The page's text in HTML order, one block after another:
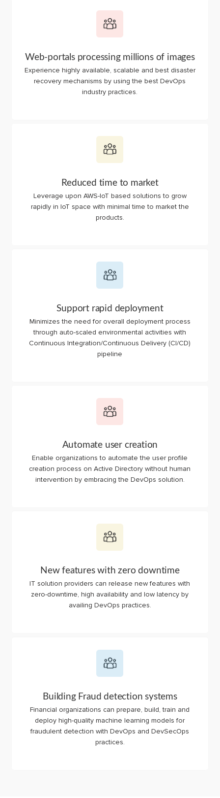
Web-portals processing millions of images
Experience highly available, scalable and best disaster
recovery mechanisms by using the best DevOps
industry practices.
Reduced time to market
Leverage upon AWS-IoT based solutions to grow
rapidly in IoT space with minimal time to market the
products.
Support rapid deployment
Minimizes the need for overall deployment process
through auto-scaled environmental activities with
Continuous Integration/Continuous Delivery (CI/CD)
pipeline
Automate user creation
Enable organizations to automate the user profile
creation process on Active Directory without human
intervention by embracing the DevOps solution.
New features with zero downtime
IT solution providers can release new features with
zero-downtime, high availability and low latency by
availing DevOps practices.
Building Fraud detection systems
Financial organizations can prepare, build, train and
deploy high-quality machine learning models for
fraudulent detection with DevOps and DevSecOps
practices.